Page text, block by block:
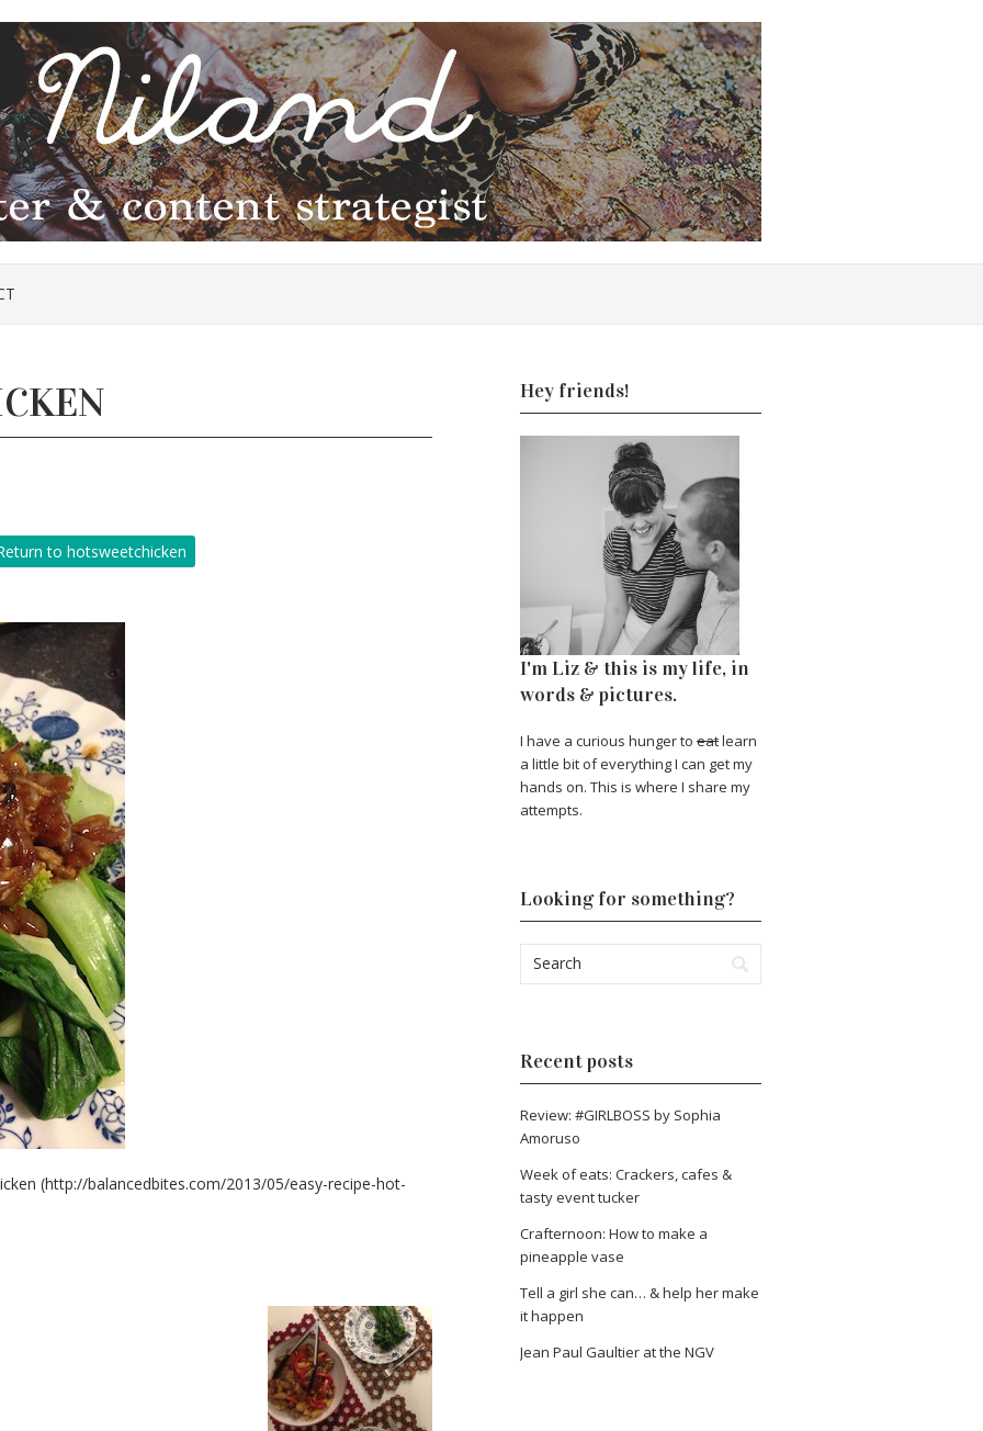
to hotsweetchicken
(http://balancedbites.com/2013/05/easy-recipe-hot-
Hey friends!
I'm Liz & this is my life, in
words & pictures.
I have a curious hunger to eatlearn
a little bit of everything I can get my
hands on. This is where I share my
attempts.
Looking for something?
Recent posts
Review: #GIRLBOSS by Sophia
Amoruso
Week of eats: Crackers, cafes &
tasty event tucker
Crafternoon: How to make a
pineapple vase
Tell a girl she can… & help her make
it happen
Jean Paul Gaultier at the NGV